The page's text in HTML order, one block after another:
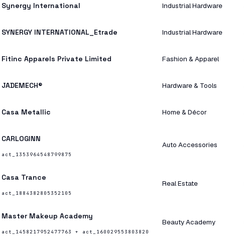
Synergy International Industrial Hardware
SYNERGY INTERNATIONAL_Etrade Industrial Hardware
Fitinc Apparels Private Limited Fashion & Apparel
JADEMECH® Hardware & Tools
Casa Metallic Home & Décor
CARLOGINN
act_1353964548799875
Auto Accessories
Casa Trance
act_1884382805352105
Real Estate
Master Makeup Academy
act_1458217952477763 + act_160029553803820
Beauty Academy